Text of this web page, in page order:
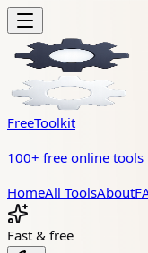
FreeToolkit
100+ free online tools
HomeAll ToolsAbout
Fast & free